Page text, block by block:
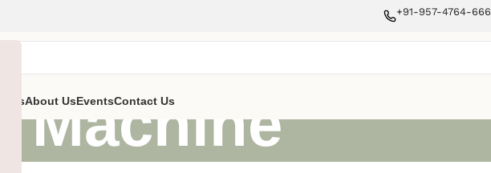
+91-957-4764-666
About UsEventsContact Us
Machine